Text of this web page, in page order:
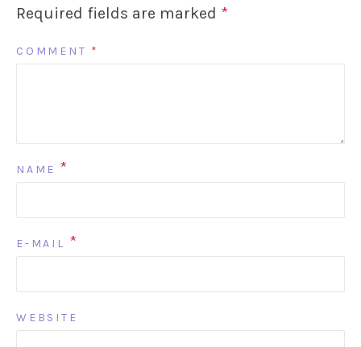
Required fields are marked *
COMMENT *
NAME *
E-MAIL *
WEBSITE